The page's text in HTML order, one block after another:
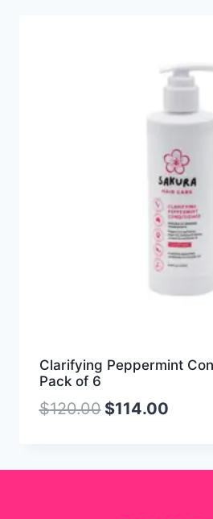
Clarifying Peppermint
Pack of 6
$120.00 $114.00